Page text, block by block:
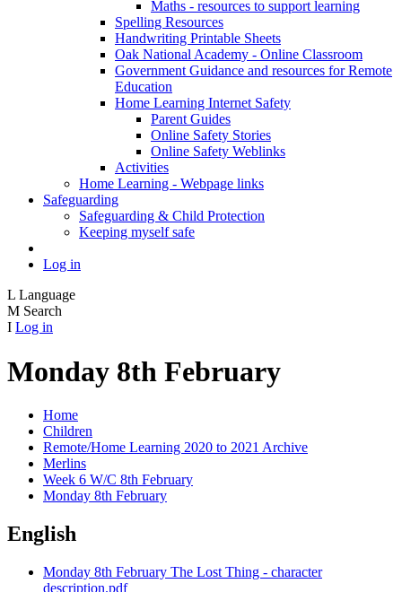
Maths - resources to support learning
Spelling Resources
Handwriting Printable Sheets
Oak National Academy - Online Classroom
Government Guidance and resources for Remote
Education
Home Learning Internet Safety
Parent Guides
Online Safety Stories
Online Safety Weblinks
Activities
Home Learning - Webpage links
Safeguarding
Safeguarding & Child Protection
Keeping myself safe
Log in
L Language
M Search
I Log in
Monday 8th February
Home
Children
Remote/Home Learning 2020 to 2021 Archive
Merlins
Week 6 W/C 8th February
Monday 8th February
English
Monday 8th February The Lost Thing - character
description.pdf